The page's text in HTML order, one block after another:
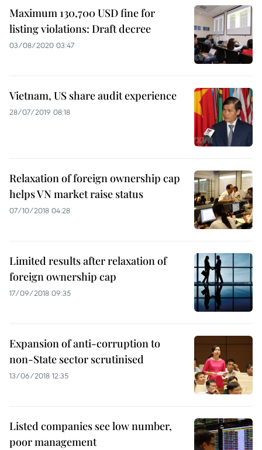
Maximum 130,700 USD fine for
listing violations: Draft decree
03/08/2020 03:47
Vietnam, US share audit experience
28/07/2019 08:18
Relaxation of foreign ownership cap
helps VN market raise status
07/10/2018 04:28
Limited results after relaxation of
foreign ownership cap
17/09/2018 09:35
Expansion of anti-corruption to
non-State sector scrutinised
13/06/2018 12:35
Listed companies see low number,
poor management